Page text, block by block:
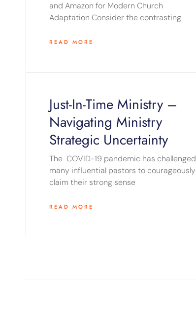
and Amazon for Modern Church
Adaptation Consider the contrasting
READ MORE
Just-In-Time Ministry –
Navigating Ministry
Strategic Uncertainty
The COVID-19 pandemic has challenged
many influential pastors to courageously
claim their strong sense
READ MORE